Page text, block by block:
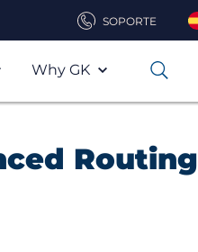
SOPORTE
Why GK 0
Routing